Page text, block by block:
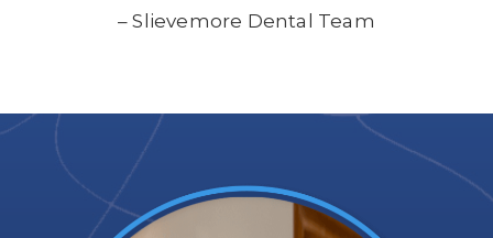
– Slievemore Dental Team